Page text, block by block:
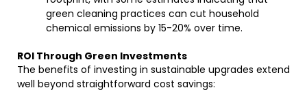
green cleaning practices can cut household
chemical emissions by 15-20% over time.
ROI Through Green Investments
The benefits of investing in sustainable upgrades extend
well beyond straightforward cost savings: